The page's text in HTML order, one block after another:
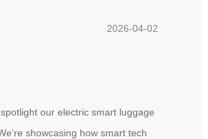
2026-04-02
our electric smart luggage
showcasing how smart tech